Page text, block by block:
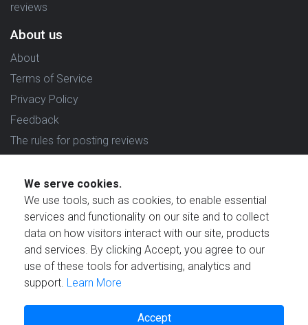
reviews
About us
About
Terms of Service
Privacy Policy
Feedback
The rules for posting reviews
Reviews in which country are you interested in?
We serve cookies.
We use tools, such as cookies, to enable essential
services and functionality on our site and to collect
data on how visitors interact with our site, products
and services. By clicking Accept, you agree to our
use of these tools for advertising, analytics and
support. Learn More
Accept